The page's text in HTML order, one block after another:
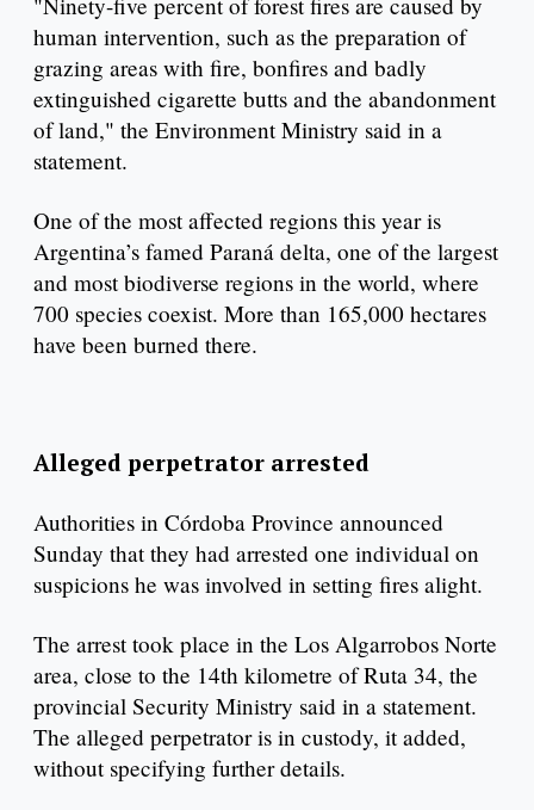
human intervention, such as the preparation of
grazing areas with fire, bonfires and badly
extinguished cigarette butts and the abandonment
of land," the Environment Ministry said in a
statement.
One of the most affected regions this year is
Argentina’s famed Paraná delta, one of the largest
and most biodiverse regions in the world, where
700 species coexist. More than 165,000 hectares
have been burned there.
Alleged perpetrator arrested
Authorities in Córdoba Province announced
Sunday that they had arrested one individual on
suspicions he was involved in setting fires alight.
The arrest took place in the Los Algarrobos Norte
area, close to the 14th kilometre of Ruta 34, the
provincial Security Ministry said in a statement.
The alleged perpetrator is in custody, it added,
without specifying further details.